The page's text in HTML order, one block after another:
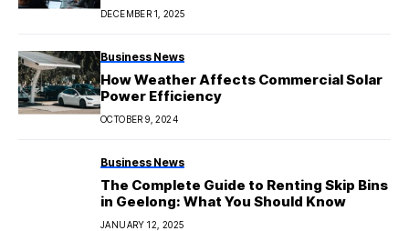
DECEMBER 1, 2025
Business News
How Weather Affects Commercial Solar
Power Efficiency
OCTOBER 9, 2024
Business News
The Complete Guide to Renting Skip Bins
in Geelong: What You Should Know
JANUARY 12, 2025